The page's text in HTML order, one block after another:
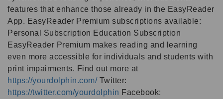
features that enhance those already in the EasyReader
App. EasyReader Premium subscriptions available:
Personal Subscription Education Subscription
EasyReader Premium makes reading and learning
even more accessible for individuals and students with
print impairments. Find out more at
https://yourdolphin.com/Twitter:
https://twitter.com/yourdolphin Facebook: